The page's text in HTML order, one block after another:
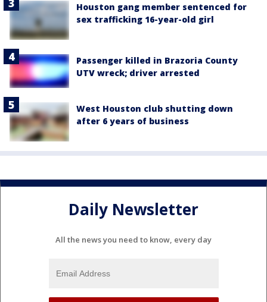
Houston gang member sentenced for
sex trafficking 16-year-old girl
Passenger killed in Brazoria County
UTV wreck; driver arrested
West Houston club shutting down
after 6 years of business
Daily Newsletter
All the news you need to know, every day